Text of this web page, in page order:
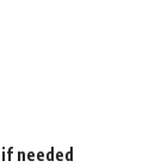
needed